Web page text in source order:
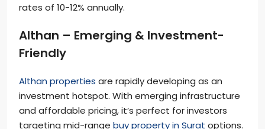
rates of 10-12% annually.
Althan – Emerging & Investment-
Friendly
Althan properties are rapidly developing as an
investment hotspot. With emerging infrastructure
and affordable pricing, it’s perfect for investors
targeting mid-range buy property in Surat options.